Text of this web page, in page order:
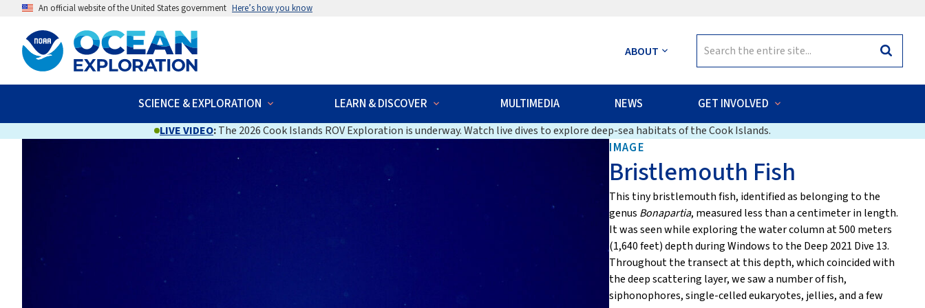
An official website of the United States government Here’s how you know
ABOUT
for:
Search
SCIENCE & EXPLORATION LEARN & DISCOVER MULTIMEDIA NEWS GET INVOLVED
LIVE VIDEO:The 2026 Cook Islands ROV Exploration is underway. Watch live dives to explore deep-sea habitats of the Cook Islands.
IMAGE
Bristlemouth Fish
This tiny bristlemouth fish, identified as belonging to the
genus Bonapartia, measured less than a centimeter in length.
It was seen while exploring the water column at 500 meters
(1,640 feet) depth during Windows to the Deep 2021 Dive 13.
Throughout the transect at this depth, which coincided with
the deep scattering layer, we saw a number of fish,
siphonophores, single-celled eukaryotes, jellies, and a few